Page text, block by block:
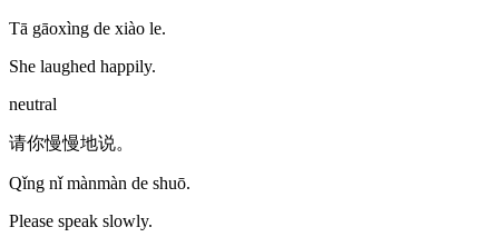
Tā gāoxìng de xiào le.
She laughed happily.
neutral
请你慢慢地说。
Qǐng nǐ mànmàn de shuō.
Please speak slowly.